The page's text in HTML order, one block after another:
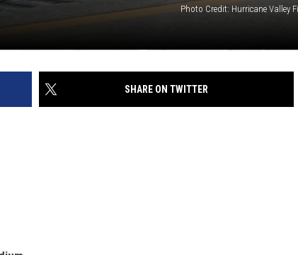
Photo Credit: Hurricane Valley
SHARE ON TWITTER